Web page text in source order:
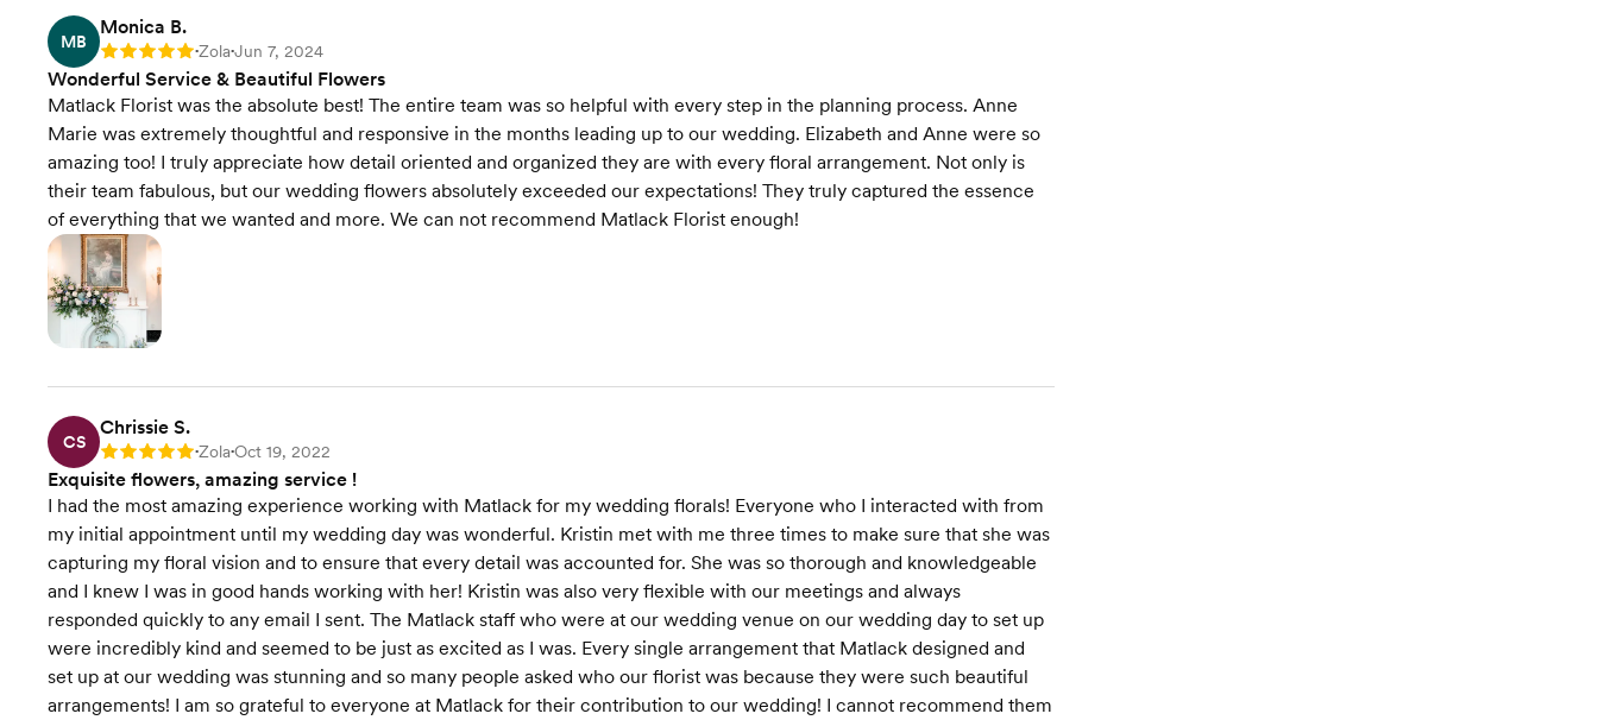
MB
Monica B.
Rating: 5 •Zola•Jun 7, 2024
Wonderful Service & Beautiful Flowers
Matlack Florist was the absolute best! The entire team was so helpful with every step in the planning process. Anne
Marie was extremely thoughtful and responsive in the months leading up to our wedding. Elizabeth and Anne were so
amazing too! I truly appreciate how detail oriented and organized they are with every floral arrangement. Not only is
their team fabulous, but our wedding flowers absolutely exceeded our expectations! They truly captured the essence
of everything that we wanted and more. We can not recommend Matlack Florist enough!
CS
Chrissie S.
Rating: 5 •Zola•Oct 19, 2022
Exquisite flowers, amazing service !
I had the most amazing experience working with Matlack for my wedding florals! Everyone who I interacted with from
my initial appointment until my wedding day was wonderful. Kristin met with me three times to make sure that she was
capturing my floral vision and to ensure that every detail was accounted for. She was so thorough and knowledgeable
and I knew I was in good hands working with her! Kristin was also very flexible with our meetings and always
responded quickly to any email I sent. The Matlack staff who were at our wedding venue on our wedding day to set up
were incredibly kind and seemed to be just as excited as I was. Every single arrangement that Matlack designed and
set up at our wedding was stunning and so many people asked who our florist was because they were such beautiful
arrangements! I am so grateful to everyone at Matlack for their contribution to our wedding! I cannot recommend them